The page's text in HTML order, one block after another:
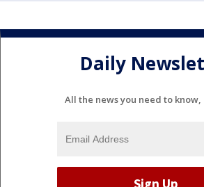
Daily
All the news you need to